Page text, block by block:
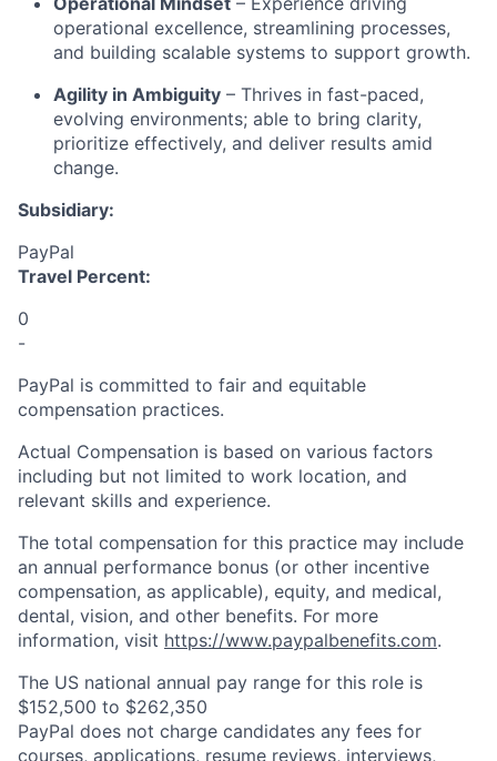
operational excellence, streamlining processes,
and building scalable systems to support growth.
Agility in Ambiguity – Thrives in fast-paced,
evolving environments; able to bring clarity,
prioritize effectively, and deliver results amid
change.
Subsidiary:
PayPal
Travel Percent:
0
-
PayPal is committed to fair and equitable
compensation practices.
Actual Compensation is based on various factors
including but not limited to work location, and
relevant skills and experience.
The total compensation for this practice may include
an annual performance bonus (or other incentive
compensation, as applicable), equity, and medical,
dental, vision, and other benefits. For more
information, visit https://www.paypalbenefits.com.
The US national annual pay range for this role is
$152,500 to $262,350
PayPal does not charge candidates any fees for
courses, applications, resume reviews, interviews,